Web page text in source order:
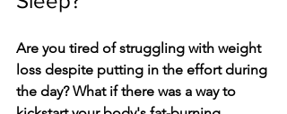
Are you tired of struggling with weight
loss despite putting in the effort during
the day? What if there was a way to